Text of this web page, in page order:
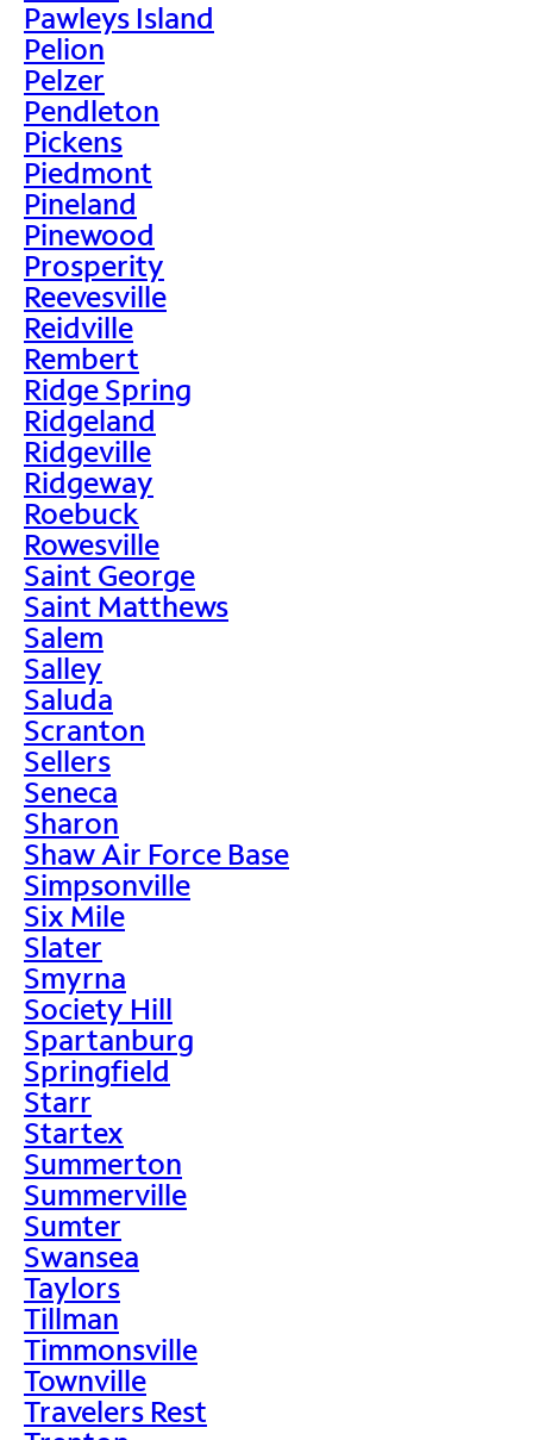
Pawleys Island
Pelion
Pelzer
Pendleton
Pickens
Piedmont
Pineland
Pinewood
Prosperity
Reevesville
Reidville
Rembert
Ridge Spring
Ridgeland
Ridgeville
Ridgeway
Roebuck
Rowesville
Saint George
Saint Matthews
Salem
Salley
Saluda
Scranton
Sellers
Seneca
Sharon
Shaw Air Force Base
Simpsonville
Six Mile
Slater
Smyrna
Society Hill
Spartanburg
Springfield
Starr
Startex
Summerton
Summerville
Sumter
Swansea
Taylors
Tillman
Timmonsville
Townville
Travelers Rest